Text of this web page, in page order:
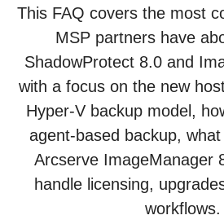
This FAQ covers the most
MSP partners have
ShadowProtect 8.0 and
with a focus on the new
Hyper-V backup model,
agent-based backup,
Arcserve ImageManager
handle licensing,
workflows.